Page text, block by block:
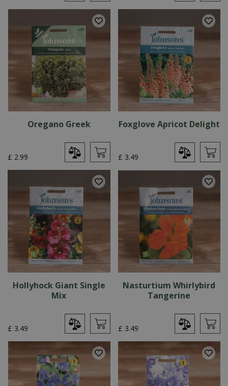
Oregano Greek
£ 2.99
Foxglove Apricot Delight
£ 3.49
Hollyhock Giant Single
Mix
£ 3.49
Nasturtium Whirlybird
Tangerine
£ 3.49